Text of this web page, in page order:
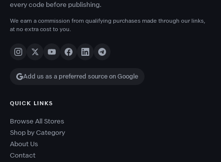
every code before publishing.
We earn a commission from qualifying purchases made through our links,
at no extra cost to you.
Add us as a preferred source on Google
QUICK LINKS
Browse All Stores
Shop by Category
About Us
Contact